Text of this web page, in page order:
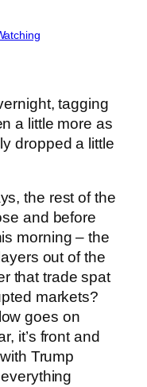
tagging
a little more as
dropped a little
the rest of the
and before
morning – the
out of the
that trade spat
markets?
goes on
it’s front and
Trump